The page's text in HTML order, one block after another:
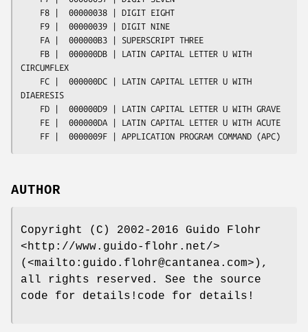
AUTHOR
Copyright (C) 2002-2016 Guido Flohr
<http://www.guido-flohr.net/>
(<mailto:guido.flohr@cantanea.com>),
all rights reserved. See the source
code for details!code for details!